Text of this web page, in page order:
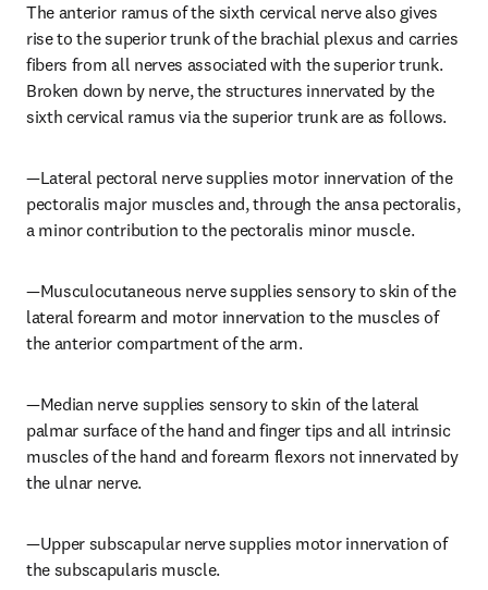
The anterior ramus of the sixth cervical nerve also gives
rise to the superior trunk of the brachial plexus and carries
fibers from all nerves associated with the superior trunk.
Broken down by nerve, the structures innervated by the
sixth cervical ramus via the superior trunk are as follows.
—Lateral pectoral nerve supplies motor innervation of the
pectoralis major muscles and, through the ansa pectoralis,
a minor contribution to the pectoralis minor muscle.
—Musculocutaneous nerve supplies sensory to skin of the
lateral forearm and motor innervation to the muscles of
the anterior compartment of the arm.
—Median nerve supplies sensory to skin of the lateral
palmar surface of the hand and finger tips and all intrinsic
muscles of the hand and forearm flexors not innervated by
the ulnar nerve.
—Upper subscapular nerve supplies motor innervation of
the subscapularis muscle.